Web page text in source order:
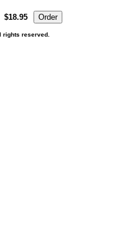
$18.95
rights reserved.